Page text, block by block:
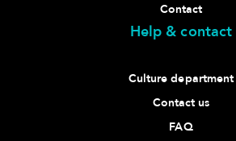
Contact
Help & contact
Culture department
Contact us
FAQ